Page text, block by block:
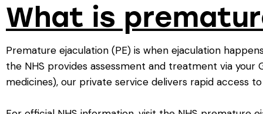
What is
Premature ejaculation (PE) is when ejaculation
the NHS provides assessment and treatment via
medicines), our private service delivers rapid access